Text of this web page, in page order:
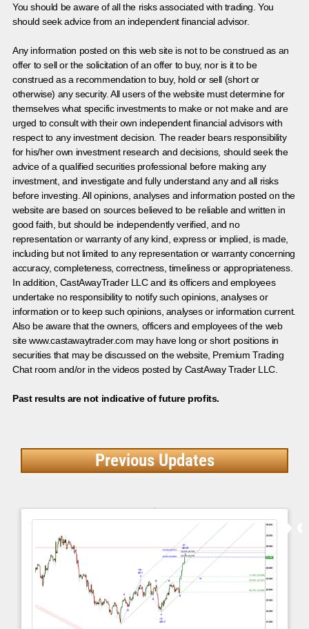
You should be aware of all the risks associated with trading. You
should seek advice from an independent financial advisor.
Any information posted on this web site is not to be construed as an
offer to sell or the solicitation of an offer to buy, nor is it to be
construed as a recommendation to buy, hold or sell (short or
otherwise) any security. All users of the website must determine for
themselves what specific investments to make or not make and are
urged to consult with their own independent financial advisors with
respect to any investment decision. The reader bears responsibility
for his/her own investment research and decisions, should seek the
advice of a qualified securities professional before making any
investment, and investigate and fully understand any and all risks
before investing. All opinions, analyses and information posted on the
website are based on sources believed to be reliable and written in
good faith, but should be independently verified, and no
representation or warranty of any kind, express or implied, is made,
including but not limited to any representation or warranty concerning
accuracy, completeness, correctness, timeliness or appropriateness.
In addition, CastAwayTrader LLC and its officers and employees
undertake no responsibility to notify such opinions, analyses or
information or to keep such opinions, analyses or information current.
Also be aware that the owners, officers and employees of the web
site www.castawaytrader.com may have long or short positions in
securities that may be discussed on the website, Premium Trading
Chat room and/or in the videos posted by CastAway Trader LLC.
Past results are not indicative of future profits.
Previous Updates